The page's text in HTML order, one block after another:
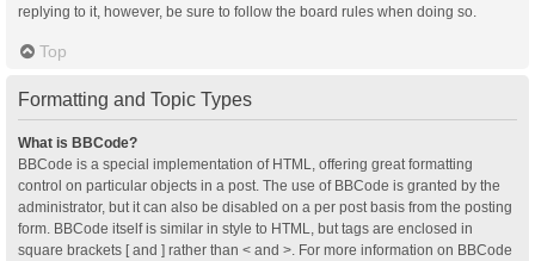
replying to it, however, be sure to follow the board rules when doing so.
Top
Formatting and Topic Types
What is BBCode?
BBCode is a special implementation of HTML, offering great formatting
control on particular objects in a post. The use of BBCode is granted by the
administrator, but it can also be disabled on a per post basis from the posting
form. BBCode itself is similar in style to HTML, but tags are enclosed in
square brackets [ and ] rather than < and >. For more information on BBCode